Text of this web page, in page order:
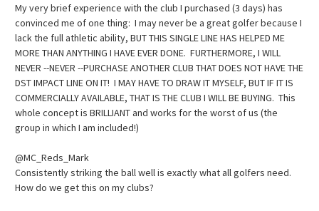
My very brief experience with the club I purchased (3 days) has
convinced me of one thing: I may never be a great golfer because I
lack the full athletic ability, BUT THIS SINGLE LINE HAS HELPED ME
MORE THAN ANYTHING I HAVE EVER DONE. FURTHERMORE, I WILL
NEVER --NEVER --PURCHASE ANOTHER CLUB THAT DOES NOT HAVE THE
DST IMPACT LINE ON IT! I MAY HAVE TO DRAW IT MYSELF, BUT IF IT IS
COMMERCIALLY AVAILABLE, THAT IS THE CLUB I WILL BE BUYING. This
whole concept is BRILLIANT and works for the worst of us (the
group in which I am included!)
@MC_Reds_Mark
Consistently striking the ball well is exactly what all golfers need.
How do we get this on my clubs?